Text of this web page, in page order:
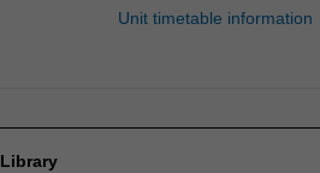
Unit timetable information
Library